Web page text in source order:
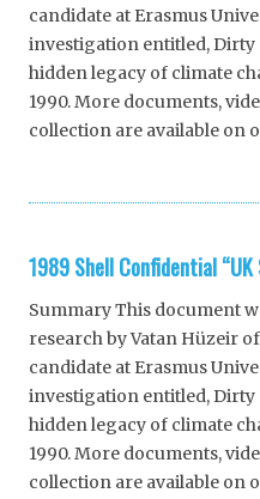
candidate at Erasmus
investigation entitled, Dirty
hidden legacy of climate
1990. More documents,
collection are available on
1989 Shell Confidential “UK
Summary This document
research by Vatan Hüzeir
candidate at Erasmus
investigation entitled, Dirty
hidden legacy of climate
1990. More documents,
collection are available on